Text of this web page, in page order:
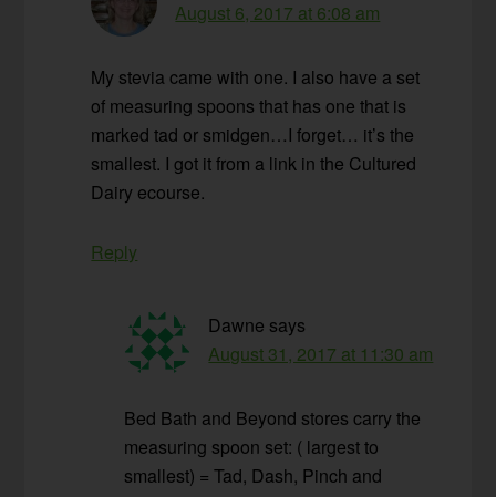
August 6, 2017 at 6:08 am
My stevia came with one. I also have a set
of measuring spoons that has one that is
marked tad or smidgen…I forget… it’s the
smallest. I got it from a link in the Cultured
Dairy ecourse.
Reply
Dawne says
August 31, 2017 at 11:30 am
Bed Bath and Beyond stores carry the
measuring spoon set: ( largest to
smallest) = Tad, Dash, Pinch and